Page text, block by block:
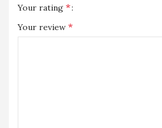
Your rating *
Your review *